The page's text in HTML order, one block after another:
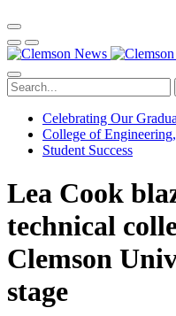
Celebrating Our
College of
Student Success
Lea Cook
technical
Clemson
stage